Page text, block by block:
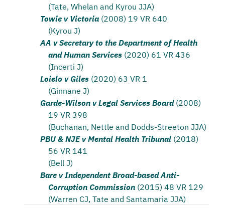
(Tate, Whelan and Kyrou JJA)
Towie v Victoria (2008) 19 VR 640
(Kyrou J)
AA v Secretary to the Department of Health
and Human Services (2020) 61 VR 436
(Incerti J)
Loielo v Giles (2020) 63 VR 1
(Ginnane J)
Garde-Wilson v Legal Services Board (2008)
19 VR 398
(Buchanan, Nettle and Dodds-Streeton JJA)
PBU & NJE v Mental Health Tribunal (2018)
56 VR 141
(Bell J)
Bare v Independent Broad-based Anti-
Corruption Commission (2015) 48 VR 129
(Warren CJ, Tate and Santamaria JJA)